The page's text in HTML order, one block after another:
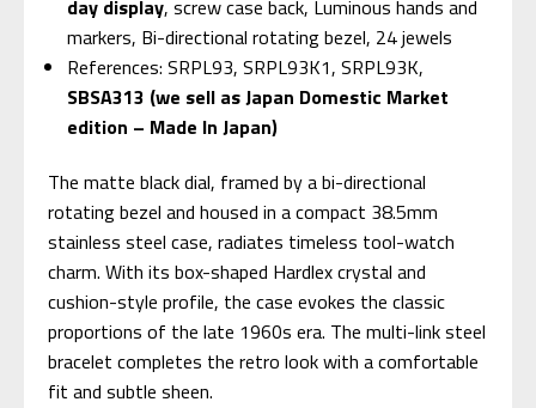
day display, screw case back, Luminous hands and
markers, Bi-directional rotating bezel, 24 jewels
References: SRPL93, SRPL93K1, SRPL93K,
SBSA313 (we sell as Japan Domestic Market
edition – Made In Japan)
The matte black dial, framed by a bi-directional
rotating bezel and housed in a compact 38.5mm
stainless steel case, radiates timeless tool-watch
charm. With its box-shaped Hardlex crystal and
cushion-style profile, the case evokes the classic
proportions of the late 1960s era. The multi-link steel
bracelet completes the retro look with a comfortable
fit and subtle sheen.